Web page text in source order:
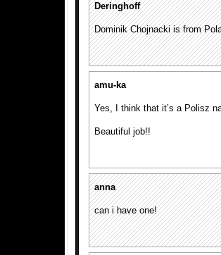
Deringhoff
Dominik Chojnacki is from
amu-ka
Yes, I think that it’s a Polisz
Beautiful job!!
anna
can i have one!